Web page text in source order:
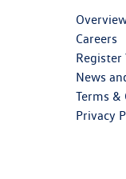
Careers
Register
News
Terms &
Privacy